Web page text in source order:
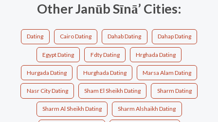
Other Janūb Sīnā’ Cities:
Dating Cairo Dating Dahab Dating Dahap Dating
Egypt Dating Fdty Dating Hrghada Dating
Hurgada Dating Hurghada Dating Marsa Alam Dating
Nasr City Dating Sham El Sheikh Dating Sharm Dating
Sharm Al Sheikh Dating Sharm Alshaikh Dating